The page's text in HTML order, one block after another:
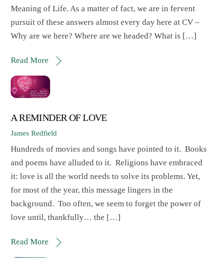
Meaning of Life. As a matter of fact, we are in fervent
pursuit of these answers almost every day here at CV –
Why are we here? Where are we headed? What is […]
Read More
A REMINDER OF LOVE
James Redfield
Hundreds of movies and songs have pointed to it. Books
and poems have alluded to it. Religions have embraced
it: love is all the world needs to solve its problems. Yet,
for most of the year, this message lingers in the
background. Too often, we seem to forget the power of
love until, thankfully… the […]
Read More